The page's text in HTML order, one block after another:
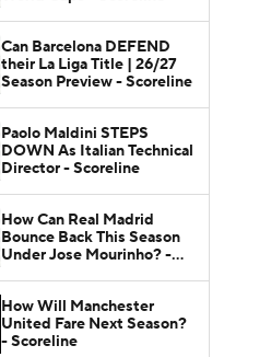
Can Barcelona DEFEND
their La Liga Title | 26/27
Season Preview - Scoreline
Paolo Maldini STEPS
DOWN As Italian Technical
Director - Scoreline
How Can Real Madrid
Bounce Back This Season
Under Jose Mourinho? -
How Will Manchester
United Fare Next Season?
- Scoreline